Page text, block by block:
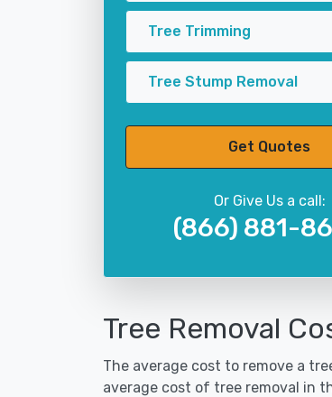
Tree Trimming
Tree Stump Removal
Get Quotes
Or Give Us a call:
(866) 881-
Tree Removal
The average cost to remove a
average cost of tree removal in